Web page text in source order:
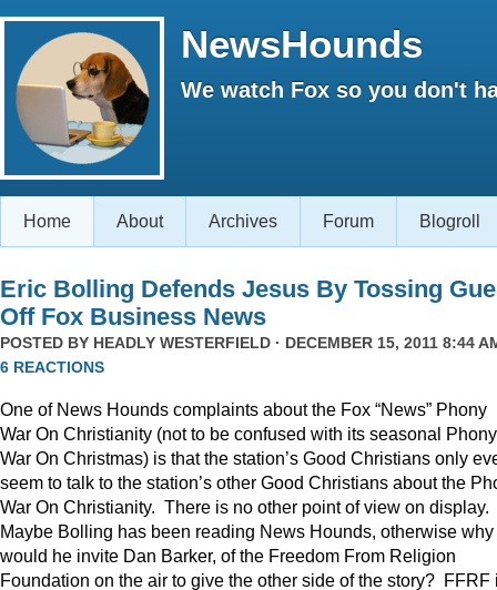
NewsHounds
We watch Fox so you don't
Home About Archives Forum Blogroll
Eric Bolling Defends Jesus By Tossing
Off Fox Business News
POSTED BY HEADLY WESTERFIELD · DECEMBER 15, 2011 8:44
6 REACTIONS
One of News Hounds complaints about the Fox “News” Phony
War On Christianity (not to be confused with its seasonal Phony
War On Christmas) is that the station’s Good Christians only
seem to talk to the station’s other Good Christians about the
War On Christianity. There is no other point of view on display.
Maybe Bolling has been reading News Hounds, otherwise why
would he invite Dan Barker, of the Freedom From Religion
Foundation on the air to give the other side of the story? FFRF